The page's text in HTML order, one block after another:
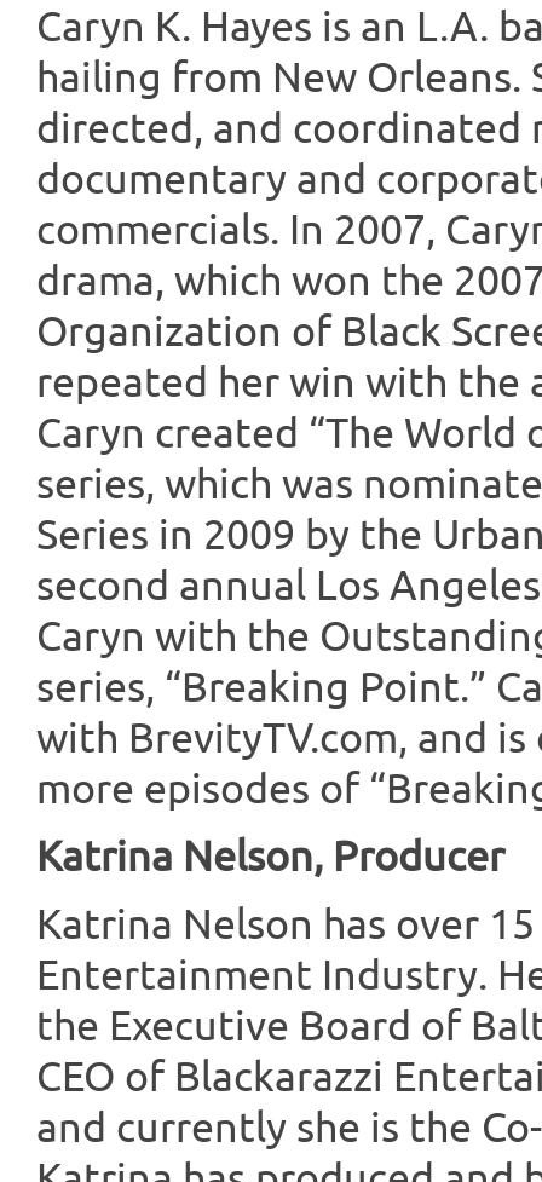
Caryn K. Hayes is an L.A.
hailing from New Orleans.
directed, and coordinated
documentary and
commercials. In 2007,
drama, which won the
Organization of Black
repeated her win with the
Caryn created “The World
series, which was
Series in 2009 by the
second annual Los
Caryn with the
series, “Breaking Point.”
with BrevityTV.com, and
more episodes of
Katrina Nelson, Producer
Katrina Nelson has over
Entertainment Industry.
the Executive Board of
CEO of Blackarazzi
and currently she is the